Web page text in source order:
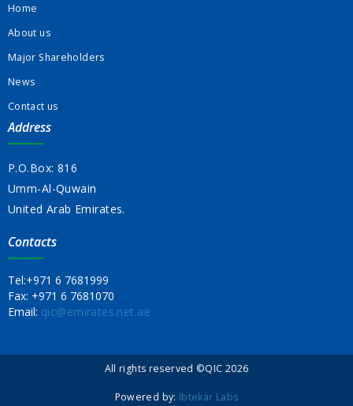
Home
About us
Major Shareholders
News
Contact us
Address
P.O.Box: 816
Umm-Al-Quwain
United Arab Emirates.
Contacts
Tel:+971 6 7681999
Fax: +971 6 7681070
Email: qic@emirates.net.ae
All rights reserved ©QIC 2026
Powered by: Ibtekar Labs